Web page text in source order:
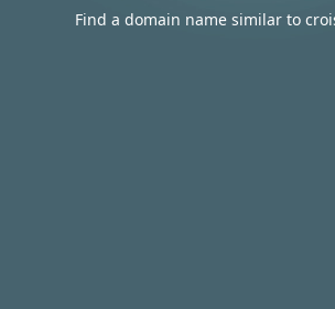
Find a domain name similar to